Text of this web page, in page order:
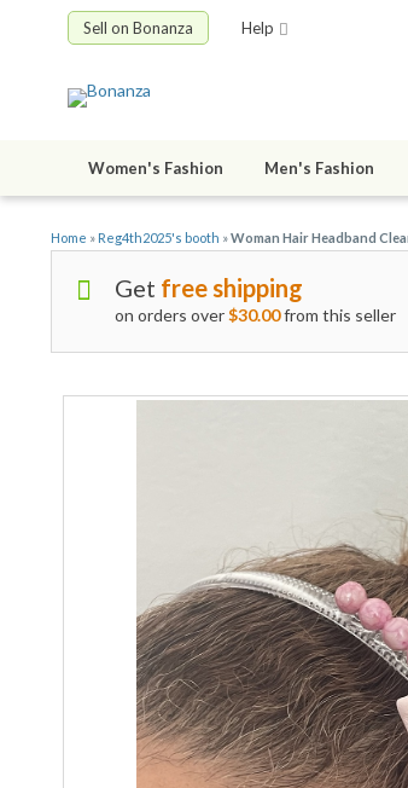
Sell on Bonanza Help
Women's Fashion Men's Fashion
Home » Reg4th2025's booth »Woman Hair Headband
Get free shipping
on orders over$30.00from this seller